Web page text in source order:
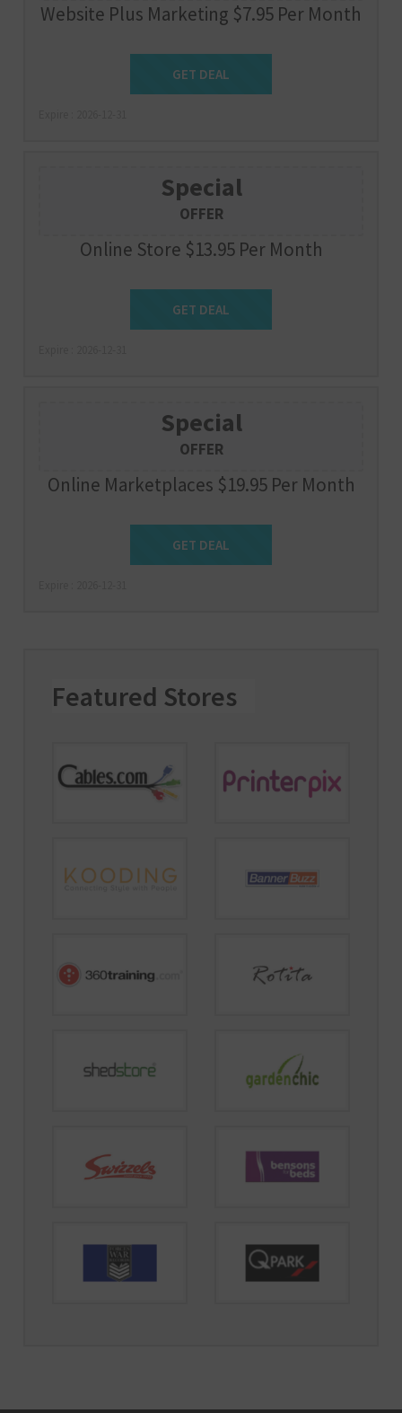
Website Plus Marketing $7.95 Per Month
Get Deal
GET DEAL
Special
OFFER
Online Store $13.95 Per Month
Get Deal
GET DEAL
Special
OFFER
Online Marketplaces $19.95 Per Month
Get Deal
GET DEAL
Featured Stores